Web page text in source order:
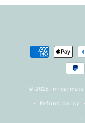
Payment
methods
© 2026, mrcarmats
Refund policy